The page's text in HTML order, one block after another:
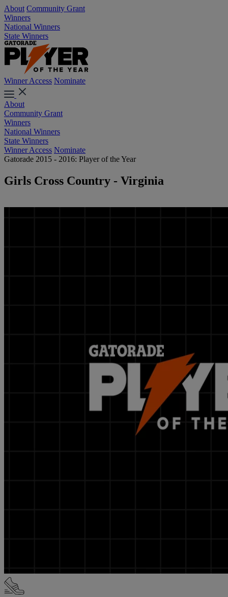
About Community Grant
Winners
National Winners
State Winners
Winner Access Nominate
About
Community Grant
Winners
National Winners
State Winners
Winner Access Nominate
Gatorade 2015 - 2016: Player of the Year
Girls Cross Country - Virginia